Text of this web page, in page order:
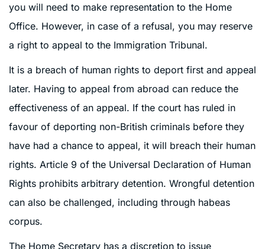
you will need to make representation to the Home
Office. However, in case of a refusal, you may reserve
a right to appeal to the Immigration Tribunal.
It is a breach of human rights to deport first and appeal
later. Having to appeal from abroad can reduce the
effectiveness of an appeal. If the court has ruled in
favour of deporting non-British criminals before they
have had a chance to appeal, it will breach their human
rights. Article 9 of the Universal Declaration of Human
Rights prohibits arbitrary detention. Wrongful detention
can also be challenged, including through habeas
corpus.
The Home Secretary has a discretion to issue